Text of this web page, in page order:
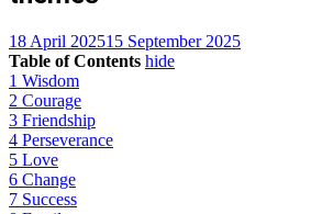
18 April 202515 September 2025
Table of Contents hide
1 Wisdom
2 Courage
3 Friendship
4 Perseverance
5 Love
6 Change
7 Success